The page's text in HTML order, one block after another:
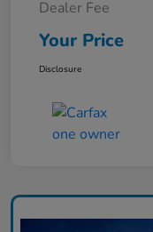
Dealer Fee
Your Price
Disclosure